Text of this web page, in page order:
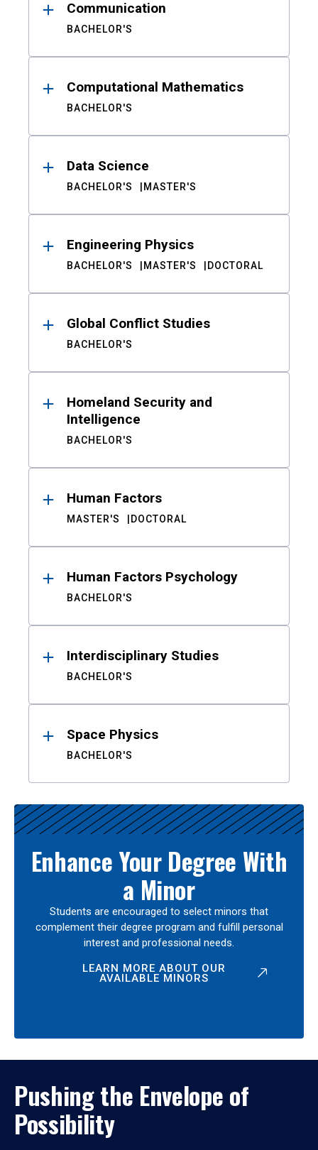
Communication
BACHELOR'S
Computational Mathematics
BACHELOR'S
Data Science
BACHELOR'S MASTER'S
Engineering Physics
BACHELOR'S MASTER'S DOCTORAL
Global Conflict Studies
BACHELOR'S
Homeland Security and
Intelligence
BACHELOR'S
Human Factors
MASTER'S DOCTORAL
Human Factors Psychology
BACHELOR'S
Interdisciplinary Studies
BACHELOR'S
Space Physics
BACHELOR'S
Enhance Your Degree With
a Minor
Students are encouraged to select minors that
complement their degree program and fulfill personal
interest and professional needs.
LEARN MORE ABOUT OUR
AVAILABLE MINORS
Pushing the Envelope of
Possibility